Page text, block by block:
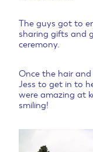
The guys got to
sharing gifts and
ceremony.
Once the hair
Jess to get in to
were amazing at
smiling!